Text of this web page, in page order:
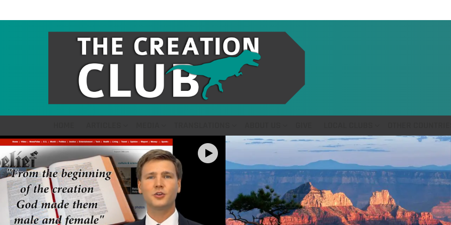
LATEST
STORIES